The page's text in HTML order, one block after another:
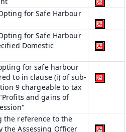
for Safe Harbour
for Safe Harbour
Domestic
for safe harbour
to in clause (i) of sub-
9 chargeable to tax
and gains of
the reference to the
the Assessing Officer